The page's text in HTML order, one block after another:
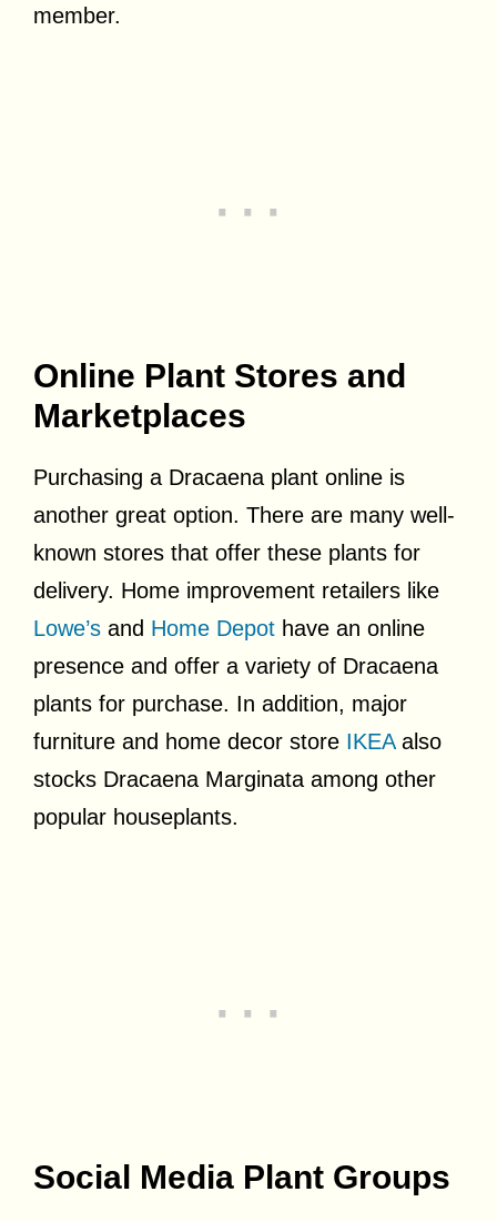
member.
Online Plant Stores and
Marketplaces
Purchasing a Dracaena plant online is
another great option. There are many well-
known stores that offer these plants for
delivery. Home improvement retailers like
Lowe’s and Home Depot have an online
presence and offer a variety of Dracaena
plants for purchase. In addition, major
furniture and home decor store IKEAalso
stocks Dracaena Marginata among other
popular houseplants.
Social Media Plant Groups